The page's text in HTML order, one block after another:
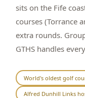
Lake Tahoe Packages
Truckee Packages
Graeagle Packages
Corporate Events
sits on the Fife
courses (Torrance
extra rounds.
GTHS handles
World's oldest golf
Alfred Dunhill Links